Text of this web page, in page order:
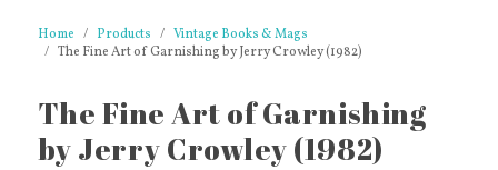
Home Products
Vintage Books & Mags
The Fine Art of Garnishing by Jerry Crowley (1982)
The Fine Art of Garnishing
by Jerry Crowley (1982)